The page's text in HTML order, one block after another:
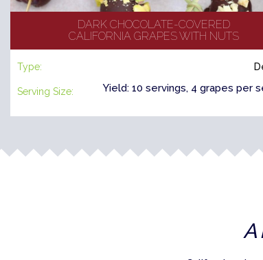
DARK CHOCOLATE-COVERED
CALIFORNIA GRAPES WITH NUTS
Type:
Serving Size: Yield: 10 servings, 4 grapes per